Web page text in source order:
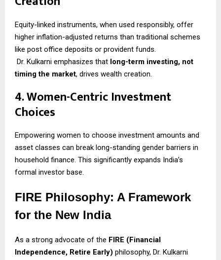
Equity-linked instruments, when used responsibly, offer
higher inflation-adjusted returns than traditional schemes
like post office deposits or provident funds.
Dr. Kulkarni emphasizes that long-term investing, not
timing the market, drives wealth creation.
4. Women-Centric Investment
Choices
Empowering women to choose investment amounts and
asset classes can break long-standing gender barriers in
household finance. This significantly expands India’s
formal investor base.
FIRE Philosophy: A Framework
for the New India
As a strong advocate of the FIRE (Financial
Independence, Retire Early) philosophy, Dr. Kulkarni